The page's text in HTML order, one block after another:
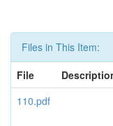
Files in This Item:
File
110.pdf